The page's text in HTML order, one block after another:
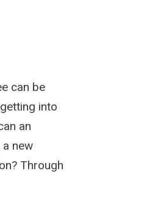
can be
into
an
new
Through